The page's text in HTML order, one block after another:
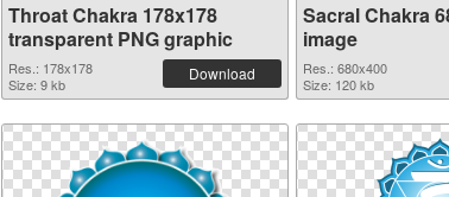
Throat Chakra 178x178
transparent PNG graphic
Res.: 178x178
Size: 9 kb
Download
Sacral Chakra
image
Res.: 680x400
Size: 120 kb